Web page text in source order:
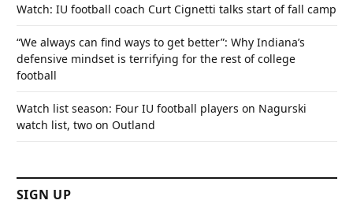
Watch: IU football coach Curt Cignetti talks start of fall camp
“We always can find ways to get better”: Why Indiana’s
defensive mindset is terrifying for the rest of college
football
Watch list season: Four IU football players on Nagurski
watch list, two on Outland
SIGN UP